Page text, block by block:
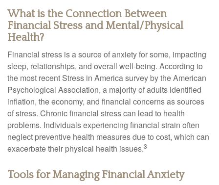
What is the Connection Between
Financial Stress and Mental/Physical
Health?
Financial stress is a source of anxiety for some, impacting
sleep, relationships, and overall well-being. According to
the most recent Stress in America survey by the American
Psychological Association, a majority of adults identified
inflation, the economy, and financial concerns as sources
of stress. Chronic financial stress can lead to health
problems. Individuals experiencing financial strain often
neglect preventive health measures due to cost, which can
exacerbate their physical health issues.3
Tools for Managing Financial Anxiety